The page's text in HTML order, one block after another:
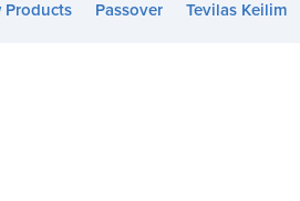
Italiano
Products Passover Tevilas Keilim